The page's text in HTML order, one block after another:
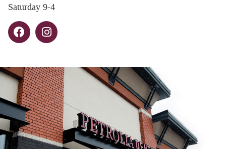
Saturday 9-4